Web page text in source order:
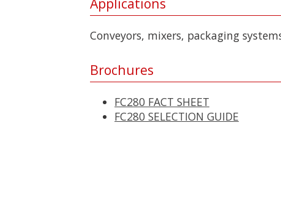
Conveyors, mixers, packaging
Brochures
FC280 FACT SHEET
FC280 SELECTION GUIDE